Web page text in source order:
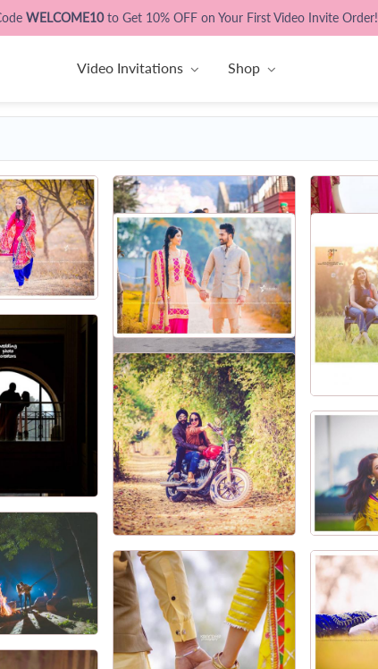
WELCOME10to Get 10% OFF on Your First Video Invite Order!
Video Invitations Shop